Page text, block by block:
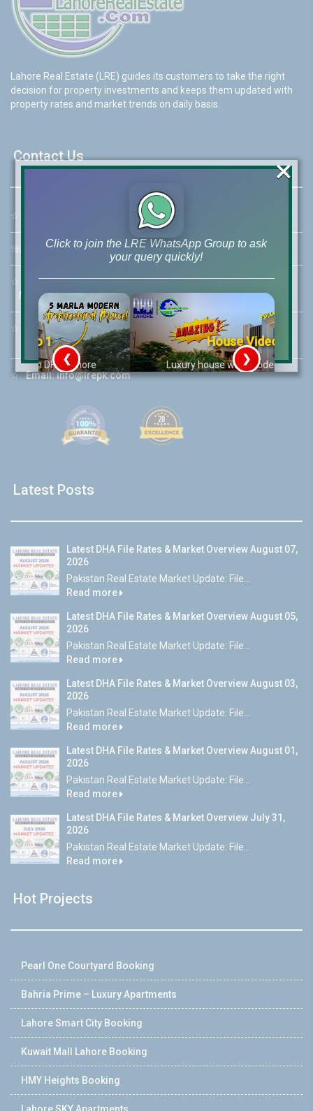
Lahore Real Estate (LRE) guides its customers to take the right
decision for property investments and keeps them updated with
property rates and market trends on daily basis.
Contact Us
☆ 46-MB(Main Boulevard), DHA Phase 6 Lahore
☏ Call Us:+92 42-111-111-040
☆ Mobile:+92-322-400-9766
Mobile: +92-300-400-9766
☆
Whatsapp Hotline:
+92-322-4929992
☆Email:info@lrepk.com
Latest Posts
Latest DHA File Rates & Market Overview August 07,
2026
Pakistan Real Estate Market Update: File...
Read more
Latest DHA File Rates & Market Overview August 05,
2026
Pakistan Real Estate Market Update: File...
Read more
Latest DHA File Rates & Market Overview August 03,
2026
Pakistan Real Estate Market Update: File...
Read more
Latest DHA File Rates & Market Overview August 01,
2026
Pakistan Real Estate Market Update: File...
Read more
Latest DHA File Rates & Market Overview July 31,
2026
Pakistan Real Estate Market Update: File...
Read more
Hot Projects
Pearl One Courtyard Booking
Bahria Prime – Luxury Apartments
Lahore Smart City Booking
Kuwait Mall Lahore Booking
HMY Heights Booking
Click to join the LRE WhatsApp Group to ask
your query quickly!
House Video 2
Luxury house with modern amenities
❮ ❯
×